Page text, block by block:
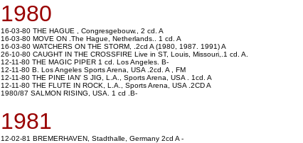
1980
16-03-80 THE HAGUE , Congresgebouw., 2 cd. A
16-03-80 MOVE ON .The Hague, Netherlands.. 1 cd. A
16-03-80 WATCHERS ON THE STORM, .2cd A (1980, 1987. 1991) A
26-10-80 CAUGHT IN THE CROSSFIRE Live in ST, Louis, Missouri,.1 cd. A.
12-11-80 THE MAGIC PIPER 1 cd. Los Angeles. B-
12-11-80 B. Los Angeles Sports Arena, USA .2cd. A , FM
12-11-80 THE PINE IAN' S JIG, L.A., Sports Arena, USA . 1cd. A
12-11-80 THE FLUTE IN ROCK, L.A., Sports Arena, USA .2CD A
1980/87 SALMON RISING, USA. 1 cd .B-
1981
12-02-81 BREMERHAVEN, Stadthalle, Germany 2cd A -